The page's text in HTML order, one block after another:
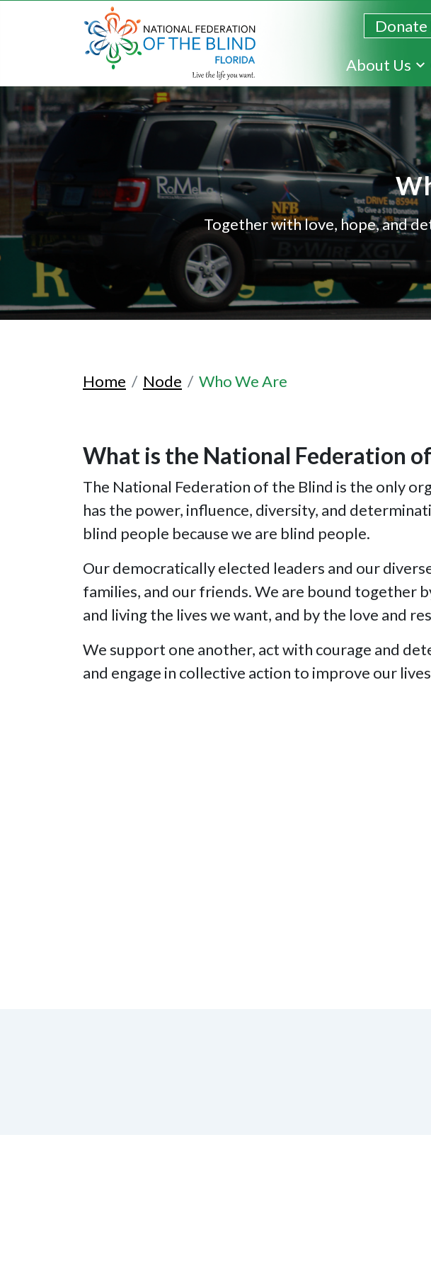
About Us
Together with love, hope, and
Home Node Who We Are
What is the National Federation
The National Federation of the Blind is the only
has the power, influence, diversity, and
blind people because we are blind people.
Our democratically elected leaders and our
families, and our friends. We are bound together
and living the lives we want, and by the love and
We support one another, act with courage and
and engage in collective action to improve our